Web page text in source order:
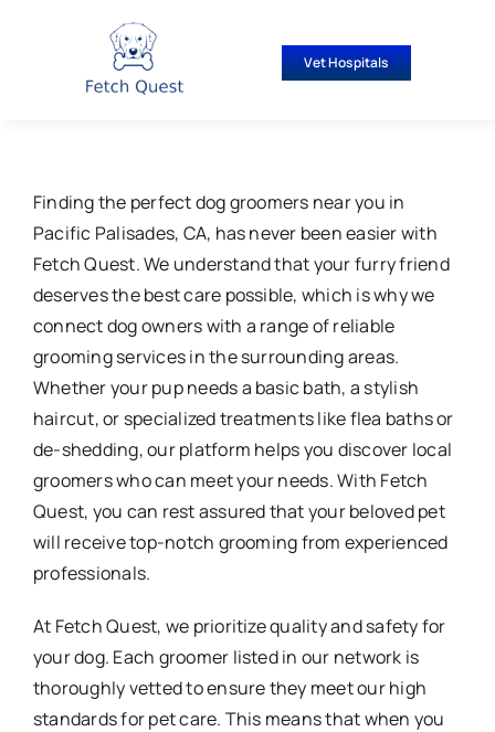
Vet Hospitals
Finding the perfect dog groomers near you in
Pacific Palisades, CA, has never been easier with
Fetch Quest. We understand that your furry friend
deserves the best care possible, which is why we
connect dog owners with a range of reliable
grooming services in the surrounding areas.
Whether your pup needs a basic bath, a stylish
haircut, or specialized treatments like flea baths or
de-shedding, our platform helps you discover local
groomers who can meet your needs. With Fetch
Quest, you can rest assured that your beloved pet
will receive top-notch grooming from experienced
professionals.
At Fetch Quest, we prioritize quality and safety for
your dog. Each groomer listed in our network is
thoroughly vetted to ensure they meet our high
standards for pet care. This means that when you